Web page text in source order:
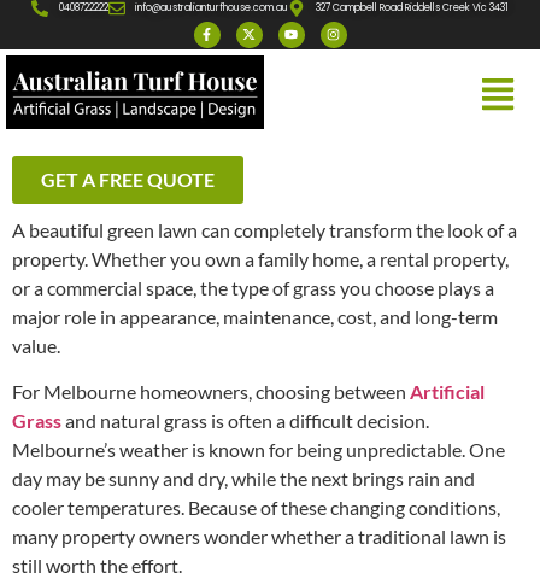
0408722222 info@australianturfhouse.com.au 327 Campbell Road Riddells Creek Vic 3431
GET A FREE QUOTE
A beautiful green lawn can completely transform the look of a
property. Whether you own a family home, a rental property,
or a commercial space, the type of grass you choose plays a
major role in appearance, maintenance, cost, and long-term
value.
For Melbourne homeowners, choosing between Artificial
Grassand natural grass is often a difficult decision.
Melbourne’s weather is known for being unpredictable. One
day may be sunny and dry, while the next brings rain and
cooler temperatures. Because of these changing conditions,
many property owners wonder whether a traditional lawn is
still worth the effort.